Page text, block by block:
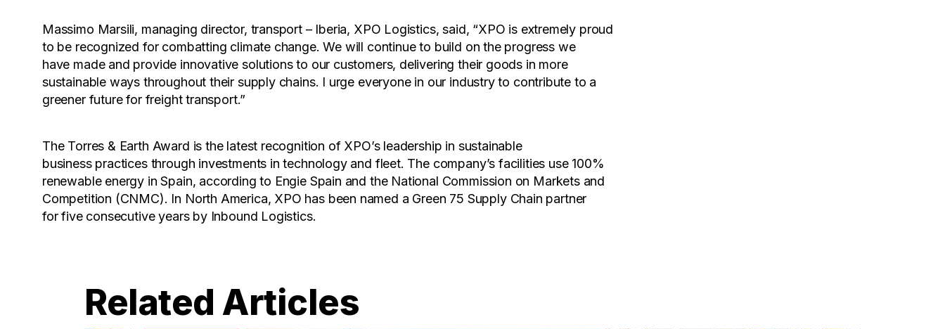
Massimo Marsili, managing director, transport – Iberia, XPO Logistics, said, “XPO is extremely proud
to be recognized for combatting climate change. We will continue to build on the progress we
have made and provide innovative solutions to our customers, delivering their goods in more
sustainable ways throughout their supply chains. I urge everyone in our industry to contribute to a
greener future for freight transport.”
The Torres & Earth Award is the latest recognition of XPO’s leadership in sustainable
business practices through investments in technology and fleet. The company’s facilities use 100%
renewable energy in Spain, according to Engie Spain and the National Commission on Markets and
Competition (CNMC). In North America, XPO has been named a Green 75 Supply Chain partner
for five consecutive years by Inbound Logistics.
Related Articles